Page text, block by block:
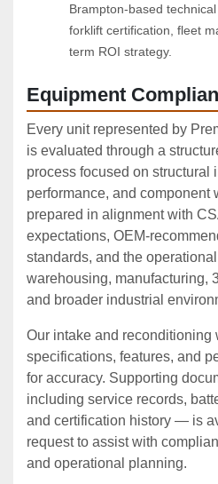
Brampton-based
forklift certification, fleet
term ROI strategy.
Equipment
Every unit represented by
is evaluated through a
process focused on structural
performance, and component
prepared in alignment with
expectations,
standards, and the
warehousing, manufacturing,
and broader industrial
Our intake and reconditioning
specifications, features, and
for accuracy. Supporting
including service records,
and certification history — is
request to assist with
and operational planning.